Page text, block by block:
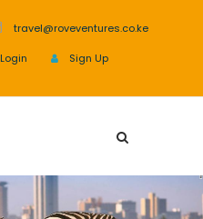
travel@roveventures.co.ke
Login Sign Up